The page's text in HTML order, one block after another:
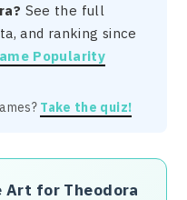
See the full
and ranking since
Popularity
Take the quiz!
Art for Theodora